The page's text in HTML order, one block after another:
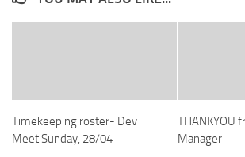
Timekeeping roster- Dev
Meet Sunday, 28/04
THANKYOU
Manager